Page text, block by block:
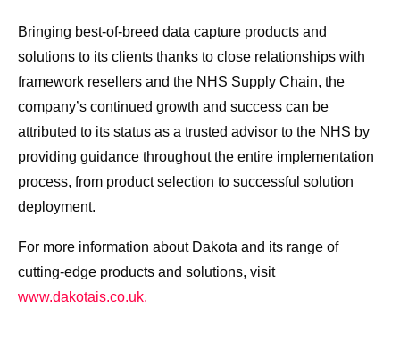
Bringing best-of-breed data capture products and
solutions to its clients thanks to close relationships with
framework resellers and the NHS Supply Chain, the
company’s continued growth and success can be
attributed to its status as a trusted advisor to the NHS by
providing guidance throughout the entire implementation
process, from product selection to successful solution
deployment.
For more information about Dakota and its range of
cutting-edge products and solutions, visit
www.dakotais.co.uk.